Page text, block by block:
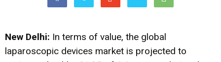
New Delhi: In terms of value, the global
laparoscopic devices market is projected to